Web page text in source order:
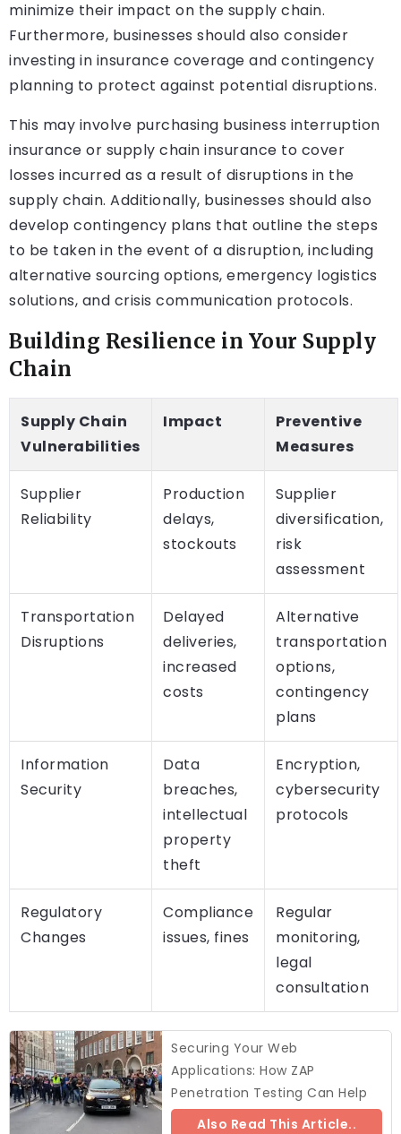
minimize their impact on the supply chain.
Furthermore, businesses should also consider
investing in insurance coverage and contingency
planning to protect against potential disruptions.
This may involve purchasing business interruption
insurance or supply chain insurance to cover
losses incurred as a result of disruptions in the
supply chain. Additionally, businesses should also
develop contingency plans that outline the steps
to be taken in the event of a disruption, including
alternative sourcing options, emergency logistics
solutions, and crisis communication protocols.
Building Resilience in Your Supply
Chain
Supply Chain
Vulnerabilities
Impact
Preventive
Measures
Supplier
Reliability
Production
delays,
stockouts
Supplier
diversification,
risk
assessment
Transportation
Disruptions
Delayed
deliveries,
increased
costs
Alternative
transportation
options,
contingency
plans
Information
Security
Data
breaches,
intellectual
property
theft
Encryption,
cybersecurity
protocols
Regulatory
Changes
Compliance
issues, fines
Regular
monitoring,
legal
consultation
Securing Your Web
Applications: How ZAP
Penetration Testing Can Help
Also Read This Article..